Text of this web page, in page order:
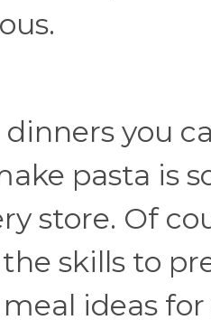
you
pasta is
store. Of
skills to
ideas